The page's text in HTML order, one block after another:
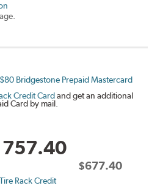
Bridgestone Prepaid Mastercard
Credit Cardand get an additional
Card by mail.
757.40
$677.40
Rack Credit